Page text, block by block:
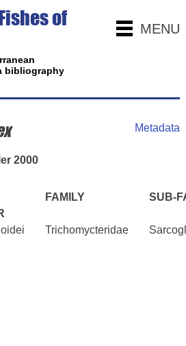
MENU
of
bibliography
Metadata
2000
FAMILY SUB-
Trichomycteridae